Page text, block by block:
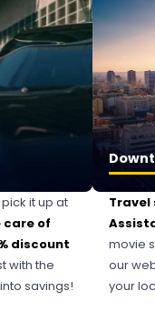
it up at
care of
discount
with the
savings!
Travel
movie
our
your